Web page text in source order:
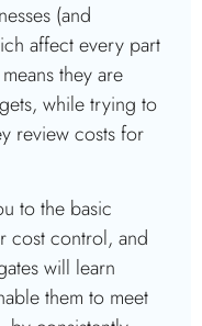
(and
affect every part
they are
while trying to
review costs for
to the basic
cost control, and
will learn
them to meet